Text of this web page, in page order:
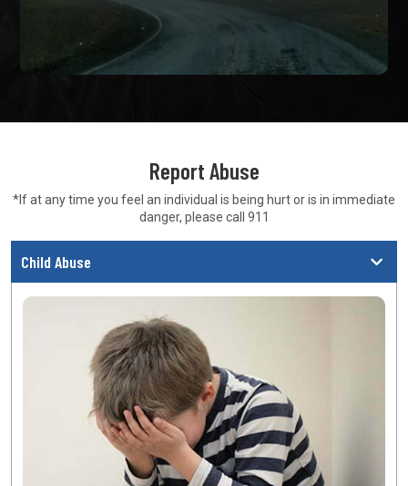
Report Abuse
*If at any time you feel an individual is being hurt or is in immediate
danger, please call 911
Child Abuse